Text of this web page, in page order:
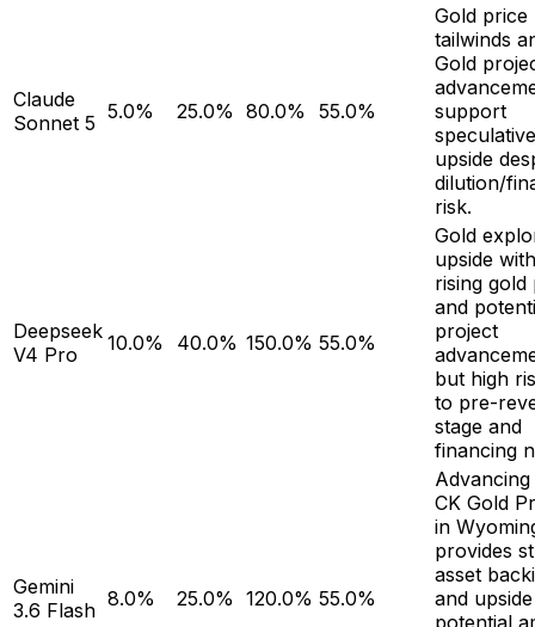
Claude
Sonnet 5 5.0% 25.0% 80.0% 55.0%
Gold price
tailwinds
Gold
support
speculative
upside
dilution/
risk.
Deepseek
V4 Pro
10.0% 40.0% 150.0% 55.0%
Gold
upside with
rising gold
and
project
but high
to pre-
stage and
financing
Gemini
3.6 Flash 8.0% 25.0% 120.0% 55.0%
CK Gold
in
provides
asset
and upside
potential